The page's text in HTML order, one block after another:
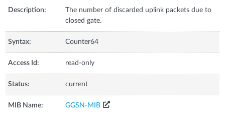
Description:
The number of discarded uplink packets due to
closed gate.
Syntax: Counter64
Access Id: read-only
Status: current
MIB Name: GGSN-MIB